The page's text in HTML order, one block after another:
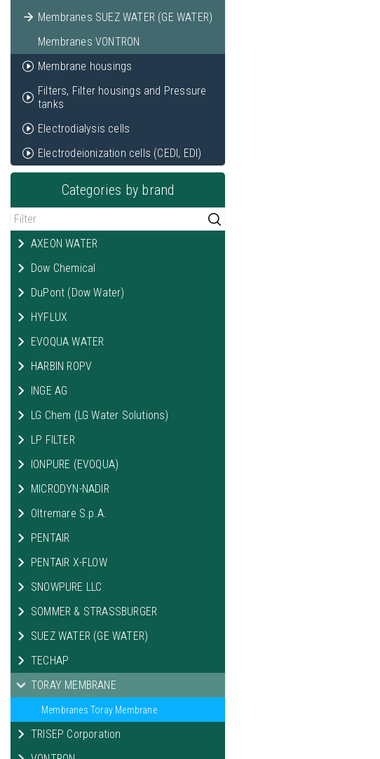
Membranes SUEZ WATER (GE WATER)
Membranes VONTRON
Membrane housings
Filters, Filter housings and Pressure
tanks
Electrodialysis cells
Electrodeionization cells (CEDI, EDI)
Categories by brand
AXEON WATER
Dow Chemical
DuPont (Dow Water)
HYFLUX
EVOQUA WATER
HARBIN ROPV
INGE AG
LG Chem (LG Water Solutions)
LP FILTER
IONPURE (EVOQUA)
MICRODYN-NADIR
Oltremare S.p.A.
PENTAIR
PENTAIR X-FLOW
SNOWPURE LLC
SOMMER & STRASSBURGER
SUEZ WATER (GE WATER)
TECHAP
TORAY MEMBRANE
Membranes Toray Membrane
TRISEP Corporation